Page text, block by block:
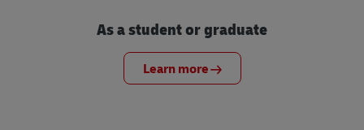
As a student or graduate
Learn more